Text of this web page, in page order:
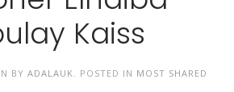
Kaiss
BY ADALAUK. POSTED IN MOST SHARED